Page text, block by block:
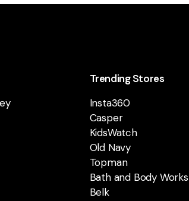
Trending Stores
Insta360
Casper
KidsWatch
Old Navy
Topman
Bath and Body Works
Belk